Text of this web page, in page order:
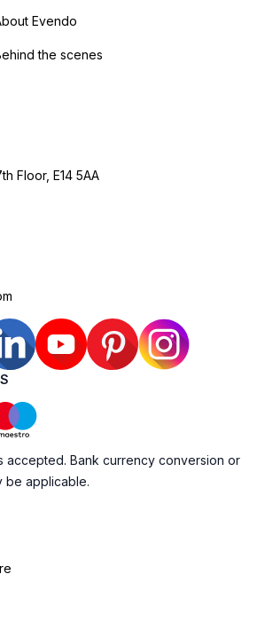
Evendo
the scenes
Floor, E14 5AA
accepted. Bank currency conversion or
be applicable.